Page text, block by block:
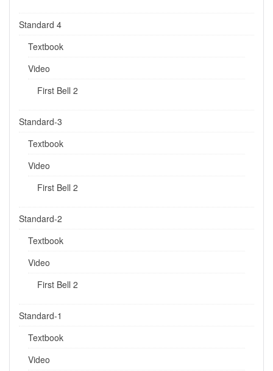
Standard 4
Textbook
Video
First Bell 2
Standard-3
Textbook
Video
First Bell 2
Standard-2
Textbook
Video
First Bell 2
Standard-1
Textbook
Video